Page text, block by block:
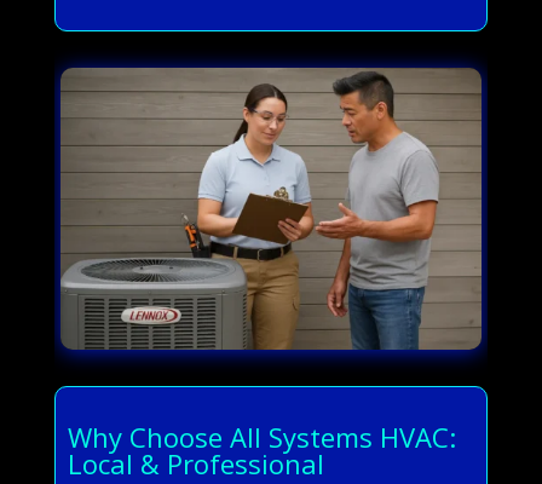
Why Choose All Systems HVAC:
Local & Professional